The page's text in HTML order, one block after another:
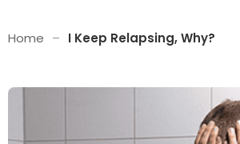
Home – I Keep Relapsing, Why?